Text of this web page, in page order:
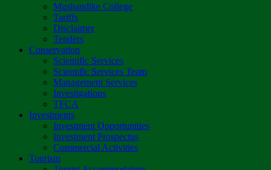
Mushandike College
Tariffs
Disclaimer
Tenders
Conservation
Scientific Services
Scientific Services Team
Management Services
Investigations
TFCA
Investments
Investment Opportunities
Investment Prospectus
Commercial Activities
Tourism